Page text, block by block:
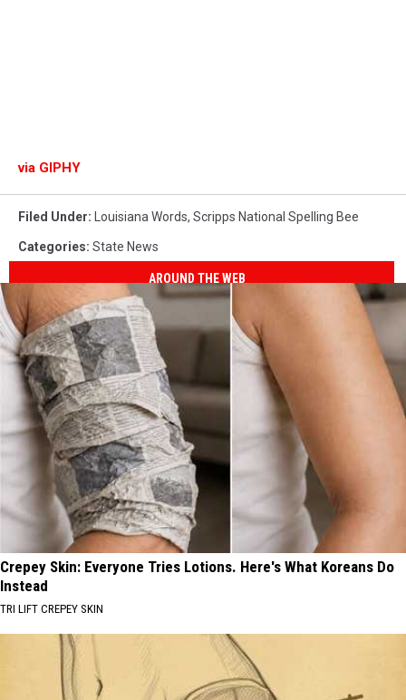
via GIPHY
Filed Under: Louisiana Words, Scripps National Spelling Bee
Categories: State News
AROUND THE WEB
Crepey Skin: Everyone Tries Lotions. Here's What Koreans Do
Instead
TRI LIFT CREPEY SKIN